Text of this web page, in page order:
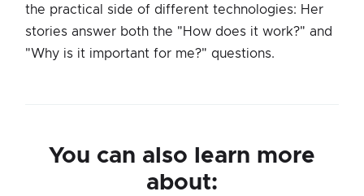
the practical side of different technologies: Her
stories answer both the "How does it work?" and
"Why is it important for me?" questions.
You can also learn more
about: